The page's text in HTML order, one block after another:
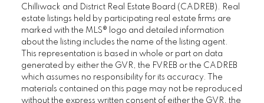
Chilliwack and District Real Estate Board (CADREB). Real
estate listings held by participating real estate firms are
marked with the MLS® logo and detailed information
about the listing includes the name of the listing agent.
This representation is based in whole or part on data
generated by either the GVR, the FVREB or the CADREB
which assumes no responsibility for its accuracy. The
materials contained on this page may not be reproduced
without the express written consent of either the GVR, the